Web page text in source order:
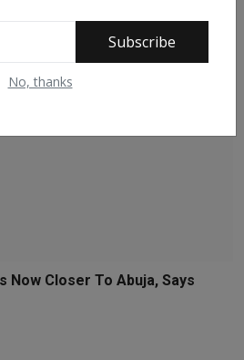
Subscribe
No, thanks
Closer To Abuja, Says